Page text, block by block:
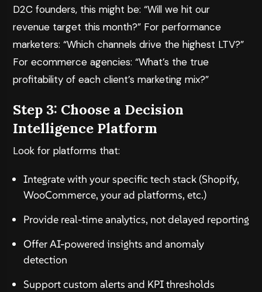
D2C founders, this might be: “Will we hit our
revenue target this month?” For performance
marketers: “Which channels drive the highest LTV?”
For ecommerce agencies: “What’s the true
profitability of each client’s marketing mix?”
Step 3: Choose a Decision
Intelligence Platform
Look for platforms that:
Integrate with your specific tech stack (Shopify,
WooCommerce, your ad platforms, etc.)
Provide real-time analytics, not delayed reporting
Offer AI-powered insights and anomaly
detection
Support custom alerts and KPI thresholds